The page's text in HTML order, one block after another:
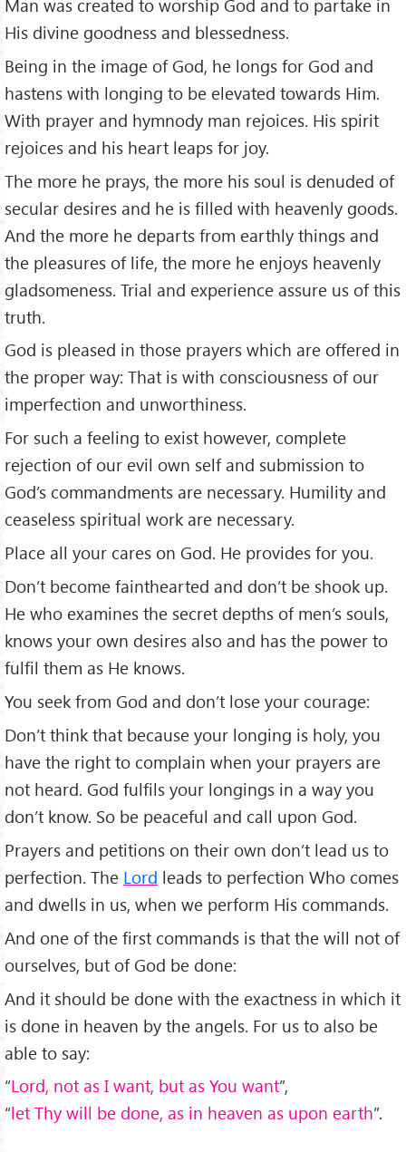
Man was created to worship God and to partake in
His divine goodness and blessedness.
Being in the image of God, he longs for God and
hastens with longing to be elevated towards Him.
With prayer and hymnody man rejoices. His spirit
rejoices and his heart leaps for joy.
The more he prays, the more his soul is denuded of
secular desires and he is filled with heavenly goods.
And the more he departs from earthly things and
the pleasures of life, the more he enjoys heavenly
gladsomeness. Trial and experience assure us of this
truth.
God is pleased in those prayers which are offered in
the proper way: That is with consciousness of our
imperfection and unworthiness.
For such a feeling to exist however, complete
rejection of our evil own self and submission to
God’s commandments are necessary. Humility and
ceaseless spiritual work are necessary.
Place all your cares on God. He provides for you.
Don’t become fainthearted and don’t be shook up.
He who examines the secret depths of men’s souls,
knows your own desires also and has the power to
fulfil them as He knows.
You seek from God and don’t lose your courage:
Don’t think that because your longing is holy, you
have the right to complain when your prayers are
not heard. God fulfils your longings in a way you
don’t know. So be peaceful and call upon God.
Prayers and petitions on their own don’t lead us to
perfection. The Lord leads to perfection Who comes
and dwells in us, when we perform His commands.
And one of the first commands is that the will not of
ourselves, but of God be done:
And it should be done with the exactness in which it
is done in heaven by the angels. For us to also be
able to say:
“Lord, not as I want, but as You want”,
“let Thy will be done, as in heaven as upon earth”.